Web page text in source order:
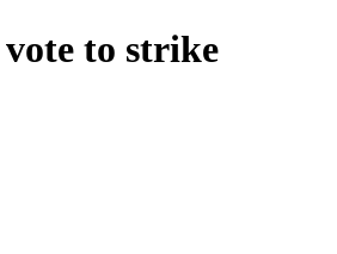
to strike